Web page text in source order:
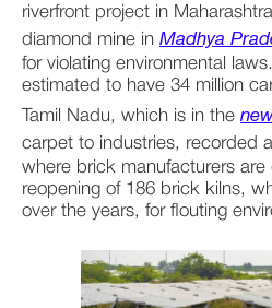
riverfront project in
diamond mine in Madhya
for violating environmental
estimated to have 34 million
Tamil Nadu, which is in the
carpet to industries, recorded
where brick manufacturers are
reopening of 186 brick kilns,
over the years, for flouting